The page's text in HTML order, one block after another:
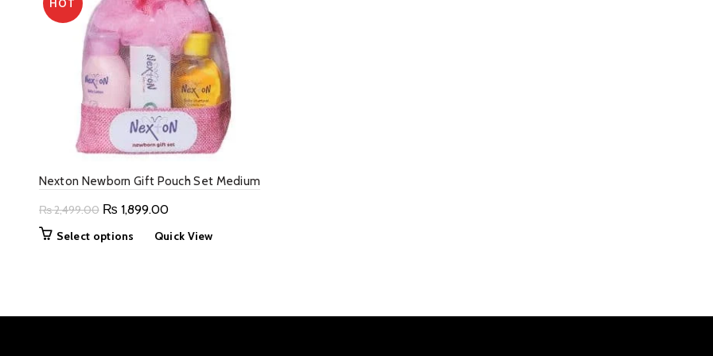
HOT
Nexton Newborn Gift Pouch Set Medium
₨2,499.00 Original
price
₨ 1,899.00Current
price
Select options
ThisQuick View